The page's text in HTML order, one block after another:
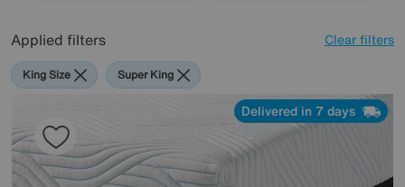
Applied filters Clear filters
King Size Super King
Delivered in 7 days